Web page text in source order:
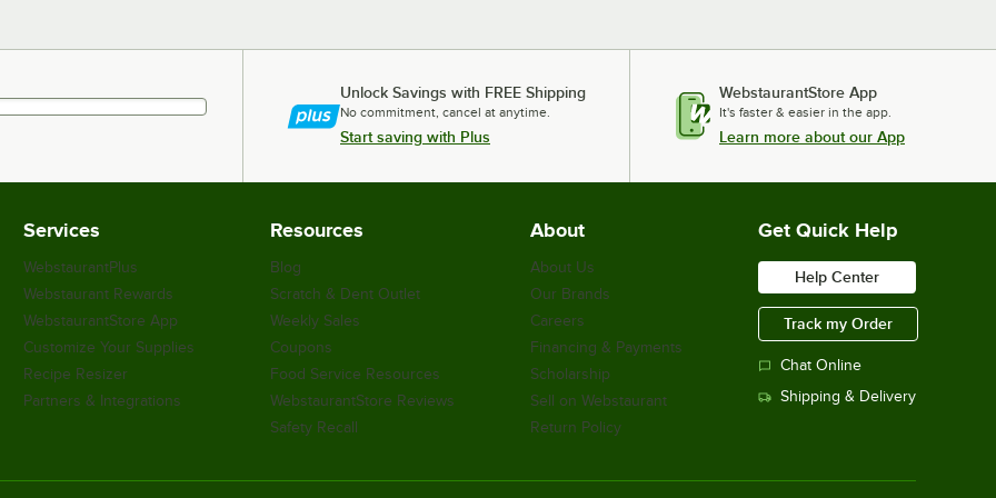
Unlock Savings with FREE Shipping
No commitment, cancel at anytime.
Start saving with Plus
WebstaurantStore App
It's faster & easier in the app.
Learn more about our App
Services
WebstaurantPlus
Webstaurant Rewards
WebstaurantStore App
Customize Your Supplies
Recipe Resizer
Partners & Integrations
Resources
Blog
Scratch & Dent Outlet
Weekly Sales
Coupons
Food Service Resources
WebstaurantStore Reviews
Safety Recall
About
About Us
Our Brands
Careers
Financing & Payments
Scholarship
Sell on Webstaurant
Return Policy
Get Quick Help
Help Center
Track my Order
Chat Online
Shipping & Delivery